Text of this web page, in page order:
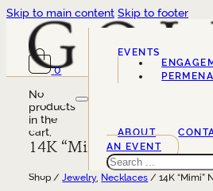
Skip to main content Skip to footer
0
No
products
in the
cart.
EVENTS
SERVICES
ABOUT
AN EVENT
Search
14K “Mimi” Necklace
Shop /Jewelry, Necklaces / 14K “Mimi”